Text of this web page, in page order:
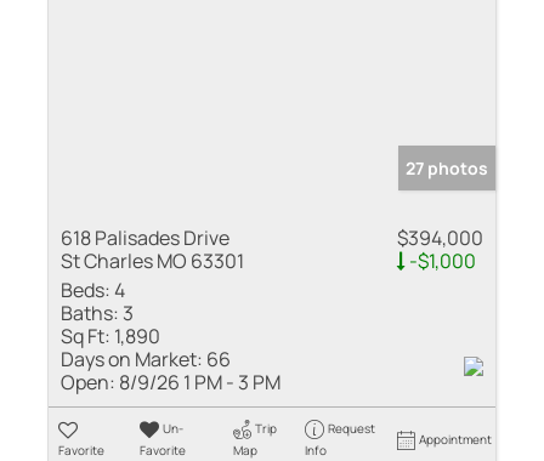
27 photos
618 Palisades Drive
St Charles MO 63301
$394,000
-$1,000
Beds:4
Baths: 3
Sq Ft: 1,890
Days on Market: 66
Open: 8/9/26 1 PM - 3 PM
Favorite
Un-
Favorite
Trip
Map
Request
Info
Appointment